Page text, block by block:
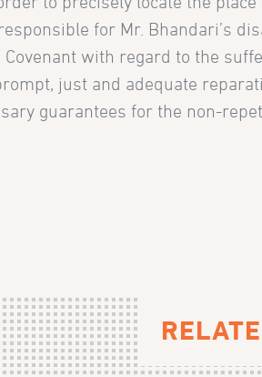
for Mr. Bhandari’s
with regard to the
just and adequate
guarantees for the non-